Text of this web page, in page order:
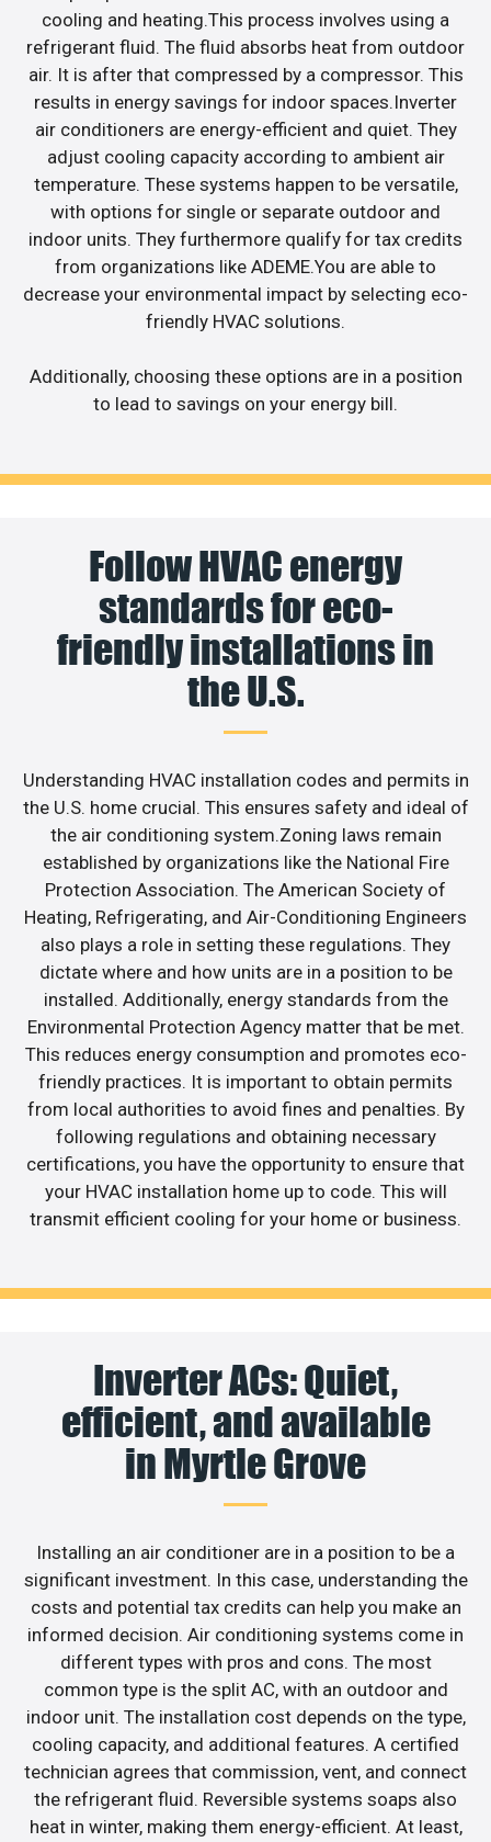
cooling and heating.This process involves using a
refrigerant fluid. The fluid absorbs heat from outdoor
air. It is after that compressed by a compressor. This
results in energy savings for indoor spaces.Inverter
air conditioners are energy-efficient and quiet. They
adjust cooling capacity according to ambient air
temperature. These systems happen to be versatile,
with options for single or separate outdoor and
indoor units. They furthermore qualify for tax credits
from organizations like ADEME.You are able to
decrease your environmental impact by selecting eco-
friendly HVAC solutions.
Additionally, choosing these options are in a position
to lead to savings on your energy bill.
Follow HVAC energy
standards for eco-
friendly installations in
the U.S.
Understanding HVAC installation codes and permits in
the U.S. home crucial. This ensures safety and ideal of
the air conditioning system.Zoning laws remain
established by organizations like the National Fire
Protection Association. The American Society of
Heating, Refrigerating, and Air-Conditioning Engineers
also plays a role in setting these regulations. They
dictate where and how units are in a position to be
installed. Additionally, energy standards from the
Environmental Protection Agency matter that be met.
This reduces energy consumption and promotes eco-
friendly practices. It is important to obtain permits
from local authorities to avoid fines and penalties. By
following regulations and obtaining necessary
certifications, you have the opportunity to ensure that
your HVAC installation home up to code. This will
transmit efficient cooling for your home or business.
Inverter ACs: Quiet,
efficient, and available
in Myrtle Grove
Installing an air conditioner are in a position to be a
significant investment. In this case, understanding the
costs and potential tax credits can help you make an
informed decision. Air conditioning systems come in
different types with pros and cons. The most
common type is the split AC, with an outdoor and
indoor unit. The installation cost depends on the type,
cooling capacity, and additional features. A certified
technician agrees that commission, vent, and connect
the refrigerant fluid. Reversible systems soaps also
heat in winter, making them energy-efficient. At least,